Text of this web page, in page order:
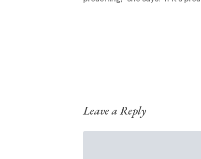
Leave a Reply